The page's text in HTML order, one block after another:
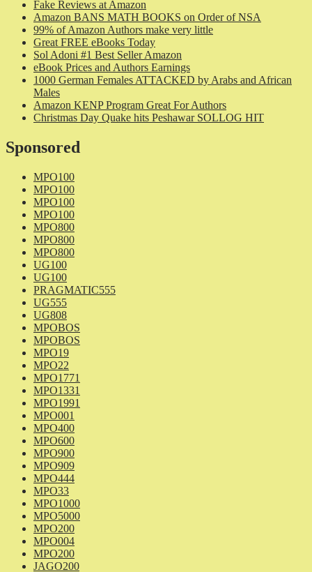
Fake Reviews at Amazon
Amazon BANS MATH BOOKS on Order of NSA
99% of Amazon Authors make very little
Great FREE eBooks Today
Sol Adoni #1 Best Seller Amazon
eBook Prices and Authors Earnings
1000 German Females ATTACKED by Arabs and African
Males
Amazon KENP Program Great For Authors
Christmas Day Quake hits Peshawar SOLLOG HIT
Sponsored
MPO100
MPO100
MPO100
MPO100
MPO800
MPO800
MPO800
UG100
UG100
PRAGMATIC555
UG555
UG808
MPOBOS
MPOBOS
MPO19
MPO22
MPO1771
MPO1331
MPO1991
MPO001
MPO400
MPO600
MPO900
MPO909
MPO444
MPO33
MPO1000
MPO5000
MPO200
MPO004
MPO200
JAGO200